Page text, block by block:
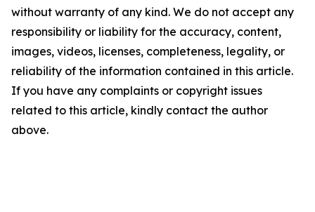
without warranty of any kind. We do not accept any
responsibility or liability for the accuracy, content,
images, videos, licenses, completeness, legality, or
reliability of the information contained in this article.
If you have any complaints or copyright issues
related to this article, kindly contact the author
above.